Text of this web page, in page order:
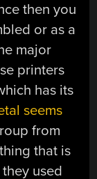
then you
or as a
major
printers
has its
seems
from
that is
used